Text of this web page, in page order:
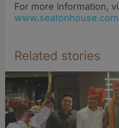
For more information,
www.seatonhouse.com
Related stories